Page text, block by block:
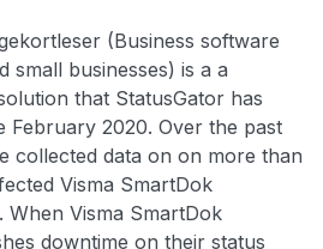
(Business software
businesses) is a a
that StatusGator has
February 2020. Over the past
collected data on on more than
Visma SmartDok
When Visma SmartDok
downtime on their status